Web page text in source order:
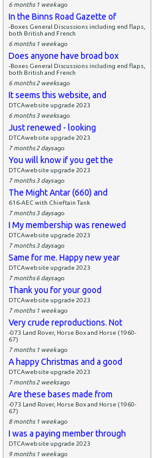
6 months 1 weekago
In the Binns Road Gazette of
-Boxes General Discussions including end flaps,
both British and French
6 months 1 weekago
Does anyone have broad box
-Boxes General Discussions including end flaps,
both British and French
6 months 2 weeksago
It seems this website, and
DTCAwebsite upgrade 2023
6 months 3 weeksago
Just renewed - looking
DTCAwebsite upgrade 2023
7 months 2 daysago
You will know if you get the
DTCAwebsite upgrade 2023
7 months 3 daysago
The Might Antar (660) and
616-AEC with Chieftain Tank
7 months 3 daysago
I My membership was renewed
DTCAwebsite upgrade 2023
7 months 3 daysago
Same for me. Happy new year
DTCAwebsite upgrade 2023
7 months 6 daysago
Thank you for your good
DTCAwebsite upgrade 2023
7 months 1 weekago
Very crude reproductions. Not
-073 Land Rover, Horse Box and Horse (1960-
67)
7 months 1 weekago
A happy Christmas and a good
DTCAwebsite upgrade 2023
7 months 2 weeksago
Are these bases made from
-073 Land Rover, Horse Box and Horse (1960-
67)
8 months 1 weekago
I was a paying member through
DTCAwebsite upgrade 2023
9 months 1 weekago